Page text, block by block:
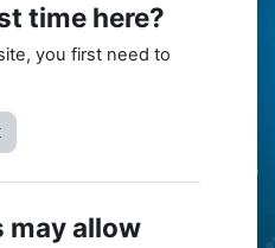
time here?
you first need to
may allow